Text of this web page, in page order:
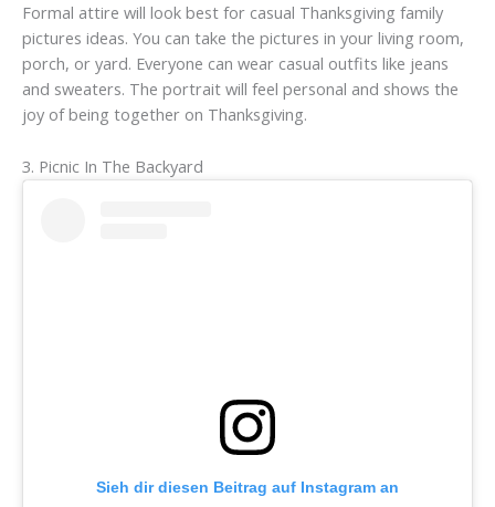
Formal attire will look best for casual Thanksgiving family
pictures ideas. You can take the pictures in your living room,
porch, or yard. Everyone can wear casual outfits like jeans
and sweaters. The portrait will feel personal and shows the
joy of being together on Thanksgiving.
3. Picnic In The Backyard
Sieh dir diesen Beitrag auf Instagram an